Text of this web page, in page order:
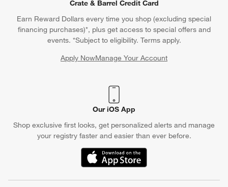
Crate & Barrel Credit Card
Earn Reward Dollars every time you shop (excluding special
financing purchases)*, plus get access to special offers and
events. *Subject to eligibility. Terms apply.
Apply NowManage Your Account
(Opens in new window)
Our iOS App
Shop exclusive first looks, get personalized alerts and manage
your registry faster and easier than ever before.
(Opens in new window)